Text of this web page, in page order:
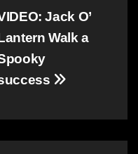
Jack O’
Walk a